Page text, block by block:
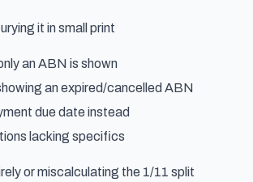
it in small print
an ABN is shown
an expired/cancelled ABN
due date instead
lacking specifics
or miscalculating the 1/11 split